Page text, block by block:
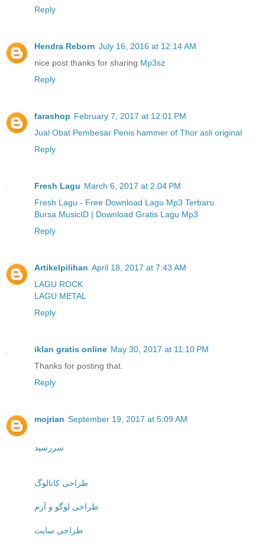
Reply
Hendra Reborn July 16, 2016 at 12:14 AM
nice post thanks for sharing Mp3sz
Reply
farashop February 7, 2017 at 12:01 PM
Jual Obat Pembesar Penis hammer of Thor asli original
Reply
Fresh Lagu March 6, 2017 at 2:04 PM
Fresh Lagu - Free Download Lagu Mp3 Terbaru
Bursa MusicID | Download Gratis Lagu Mp3
Reply
Artikelpilihan April 18, 2017 at 7:43 AM
LAGU ROCK
LAGU METAL
Reply
iklan gratis online May 30, 2017 at 11:10 PM
Thanks for posting that.
Reply
mojrian September 19, 2017 at 5:09 AM
سررسید
طراحی کاتالوگ
طراحی لوگو و آرم
طراحی سایت